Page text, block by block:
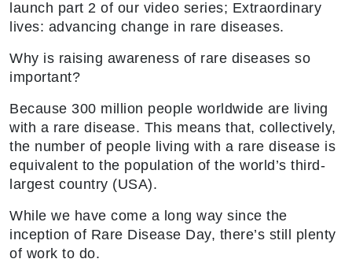
launch part 2 of our video series; Extraordinary
lives: advancing change in rare diseases.
Why is raising awareness of rare diseases so
important?
Because 300 million people worldwide are living
with a rare disease. This means that, collectively,
the number of people living with a rare disease is
equivalent to the population of the world’s third-
largest country (USA).
While we have come a long way since the
inception of Rare Disease Day, there’s still plenty
of work to do.